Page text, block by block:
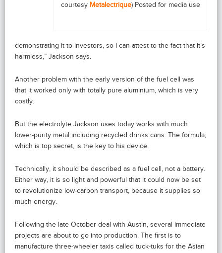
courtesy Metalectrique) Posted for media use
demonstrating it to investors, so I can attest to the fact that it’s
harmless,” Jackson says.
Another problem with the early version of the fuel cell was
that it worked only with totally pure aluminium, which is very
costly.
But the electrolyte Jackson uses today works with much
lower-purity metal including recycled drinks cans. The formula,
which is top secret, is the key to his device.
Technically, it should be described as a fuel cell, not a battery.
Either way, it is so light and powerful that it could now be set
to revolutionize low-carbon transport, because it supplies so
much energy.
Following the late October deal with Austin, several immediate
projects are about to go into production. The first is to
manufacture three-wheeler taxis called tuck-tuks for the Asian